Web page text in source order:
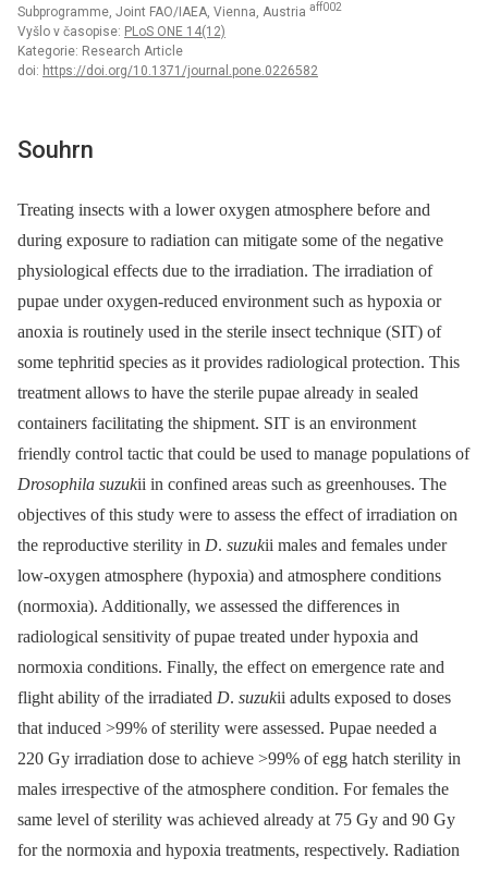
Subprogramme, Joint FAO/IAEA, Vienna, Austria aff002
Vyšlo v časopise: PLoS ONE 14(12)
Kategorie: Research Article
doi: https://doi.org/10.1371/journal.pone.0226582
Souhrn
Treating insects with a lower oxygen atmosphere before and
during exposure to radiation can mitigate some of the negative
physiological effects due to the irradiation. The irradiation of
pupae under oxygen-reduced environment such as hypoxia or
anoxia is routinely used in the sterile insect technique (SIT) of
some tephritid species as it provides radiological protection. This
treatment allows to have the sterile pupae already in sealed
containers facilitating the shipment. SIT is an environment
friendly control tactic that could be used to manage populations of
Drosophila suzukii in confined areas such as greenhouses. The
objectives of this study were to assess the effect of irradiation on
the reproductive sterility in D. suzukii males and females under
low-oxygen atmosphere (hypoxia) and atmosphere conditions
(normoxia). Additionally, we assessed the differences in
radiological sensitivity of pupae treated under hypoxia and
normoxia conditions. Finally, the effect on emergence rate and
flight ability of the irradiated D. suzukii adults exposed to doses
that induced >99% of sterility were assessed. Pupae needed a
220 Gy irradiation dose to achieve >99% of egg hatch sterility in
males irrespective of the atmosphere condition. For females the
same level of sterility was achieved already at 75 Gy and 90 Gy
for the normoxia and hypoxia treatments, respectively. Radiation